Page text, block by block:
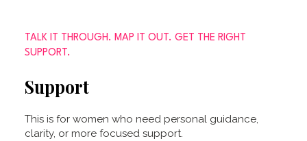
TALK IT THROUGH. MAP IT OUT. GET THE RIGHT
SUPPORT.
Support
This is for women who need personal guidance,
clarity, or more focused support.